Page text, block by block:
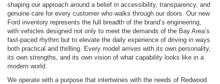
shaping our approach around a belief in accessibility, transparency, and
genuine care for every customer who walks through our doors. Our new
Ford inventory represents the full breadth of the brand’s engineering,
with vehicles designed not only to meet the demands of the Bay Area’s
fast-paced rhythm but to elevate the daily experience of driving in ways
both practical and thrilling. Every model arrives with its own personality,
its own strengths, and its own vision of what capability looks like in a
modern world.
We operate with a purpose that intertwines with the needs of Redwood